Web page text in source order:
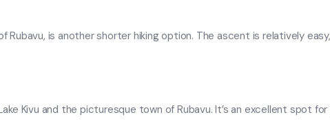
Rubavu, is another shorter hiking option. The ascent is relatively
Kivu and the picturesque town of Rubavu. It’s an excellent spot